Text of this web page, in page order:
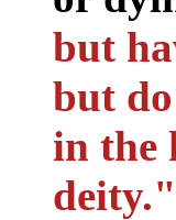
but
but
in the
deity."